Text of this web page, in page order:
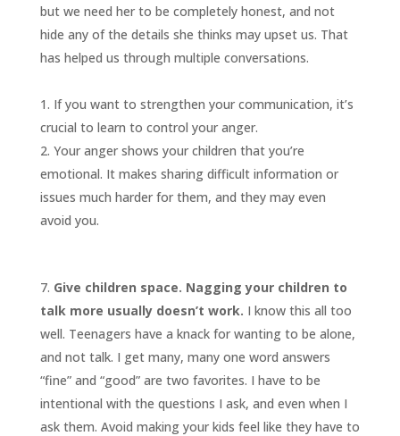
but we need her to be completely honest, and not
hide any of the details she thinks may upset us. That
has helped us through multiple conversations.
If you want to strengthen your communication, it’s
crucial to learn to control your anger.
Your anger shows your children that you’re
emotional. It makes sharing difficult information or
issues much harder for them, and they may even
avoid you.
Give children space. Nagging your children to
talk more usually doesn’t work. I know this all too
well. Teenagers have a knack for wanting to be alone,
and not talk. I get many, many one word answers
“fine” and “good” are two favorites. I have to be
intentional with the questions I ask, and even when I
ask them. Avoid making your kids feel like they have to